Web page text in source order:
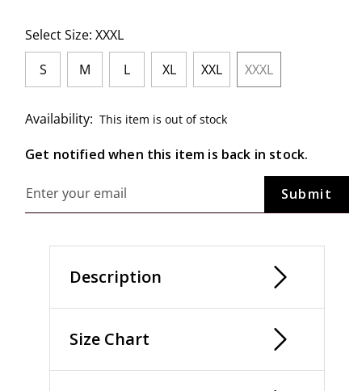
Select Size: XXXL
S
M L XL XXL
XXXL
Availability: This item is out of stock
Get notified when this item is back in stock.
Description
Size Chart